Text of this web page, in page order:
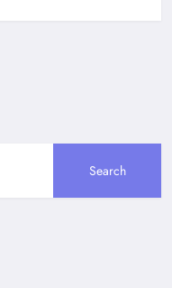
Search